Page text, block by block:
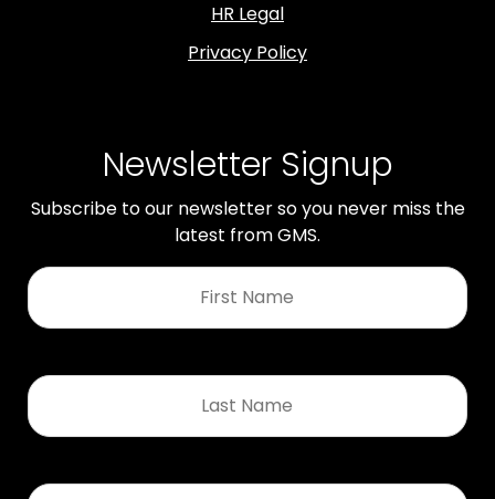
HR Legal
Privacy Policy
Newsletter Signup
Subscribe to our newsletter so you never miss the
latest from GMS.
First
Name
Last
Name
Email